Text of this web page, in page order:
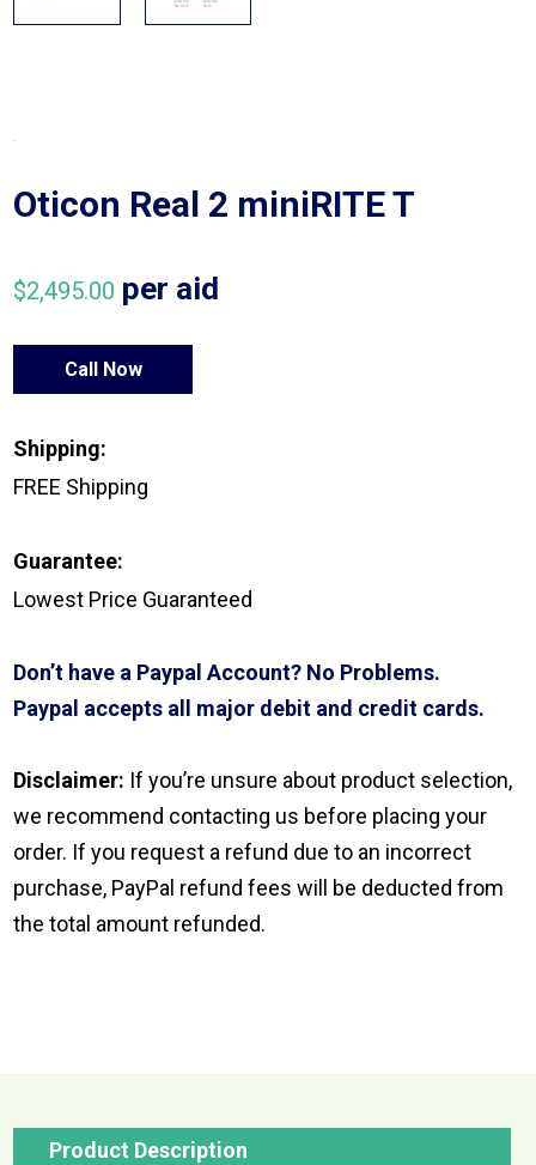
Oticon Real 2 miniRITE T
$2,495.00 per aid
Call Now
Shipping:
FREE Shipping
Guarantee:
Lowest Price Guaranteed
Don’t have a Paypal Account? No Problems.
Paypal accepts all major debit and credit cards.
Disclaimer: If you’re unsure about product selection,
we recommend contacting us before placing your
order. If you request a refund due to an incorrect
purchase, PayPal refund fees will be deducted from
the total amount refunded.
Product Description